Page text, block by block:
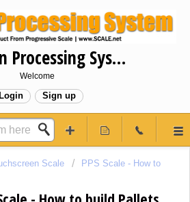
Provision Processing System
Welcome
Sign up
Scale
PPS Scale - How to